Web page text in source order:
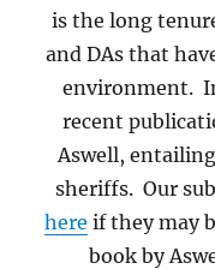
is the long
and DAs that
environment.
recent
Aswell,
sheriffs. Our
here if they may
book by